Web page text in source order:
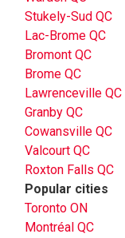
Stukely-Sud QC
Lac-Brome QC
Bromont QC
Brome QC
Lawrenceville QC
Granby QC
Cowansville QC
Valcourt QC
Roxton Falls QC
Popular cities
Toronto ON
Montréal QC